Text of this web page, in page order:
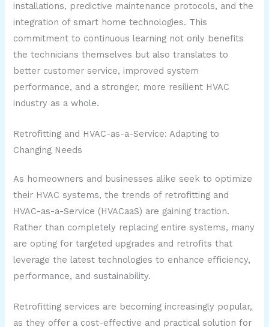
installations, predictive maintenance protocols, and the
integration of smart home technologies. This
commitment to continuous learning not only benefits
the technicians themselves but also translates to
better customer service, improved system
performance, and a stronger, more resilient HVAC
industry as a whole.
Retrofitting and HVAC-as-a-Service: Adapting to
Changing Needs
As homeowners and businesses alike seek to optimize
their HVAC systems, the trends of retrofitting and
HVAC-as-a-Service (HVACaaS) are gaining traction.
Rather than completely replacing entire systems, many
are opting for targeted upgrades and retrofits that
leverage the latest technologies to enhance efficiency,
performance, and sustainability.
Retrofitting services are becoming increasingly popular,
as they offer a cost-effective and practical solution for